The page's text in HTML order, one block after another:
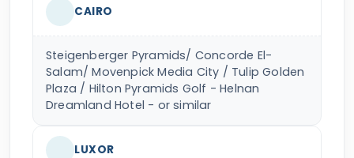
CAIRO
Steigenberger Pyramids/ Concorde El-
Salam/ Movenpick Media City / Tulip Golden
Plaza / Hilton Pyramids Golf - Helnan
Dreamland Hotel - or similar
LUXOR